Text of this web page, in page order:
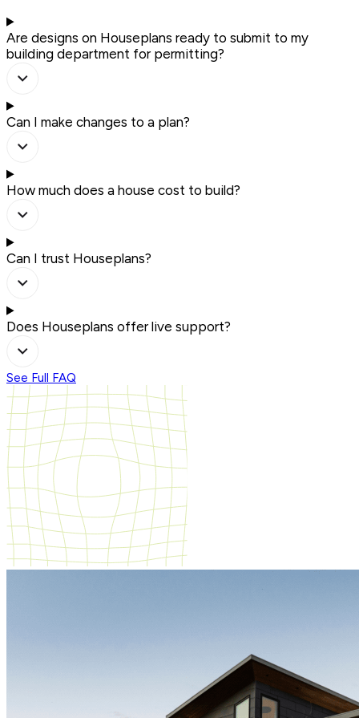
Are designs on Houseplans ready to submit to my
building department for permitting?
Can I make changes to a plan?
How much does a house cost to build?
Can I trust Houseplans?
Does Houseplans offer live support?
See Full FAQ